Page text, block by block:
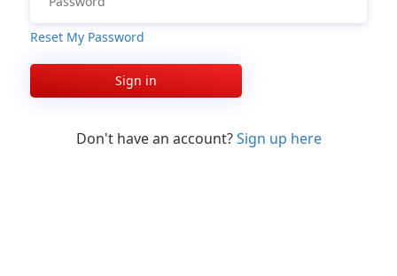
Reset My Password
Sign in
Don't have an account?Sign up here